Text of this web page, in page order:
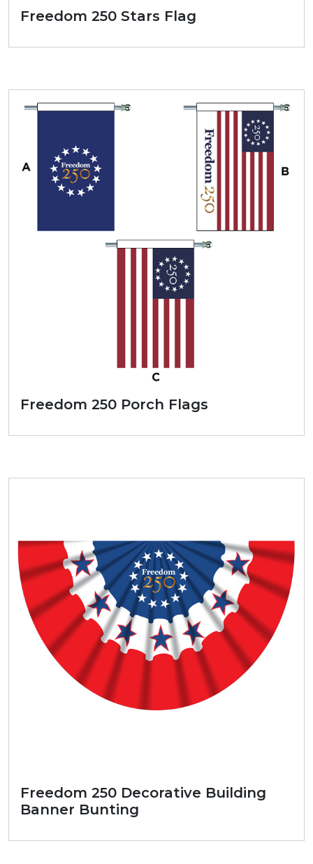
Freedom 250 Stars Flag
Freedom 250 Porch Flags
Freedom 250 Decorative Building
Banner Bunting